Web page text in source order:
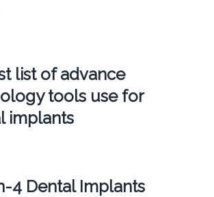
list of advance
tools use for
implants
4 Dental Implants